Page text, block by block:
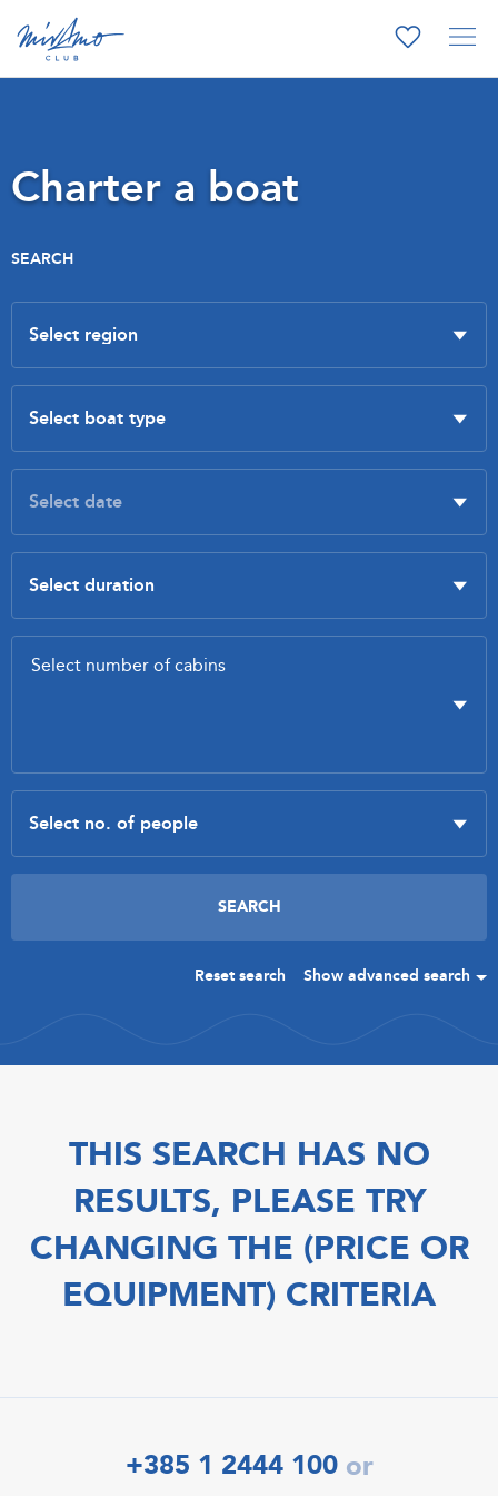
Charter a boat
SEARCH
Reset search Show advanced search
THIS SEARCH HAS NO
RESULTS, PLEASE TRY
CHANGING THE (PRICE OR
EQUIPMENT) CRITERIA
+385 1 2444 100 or